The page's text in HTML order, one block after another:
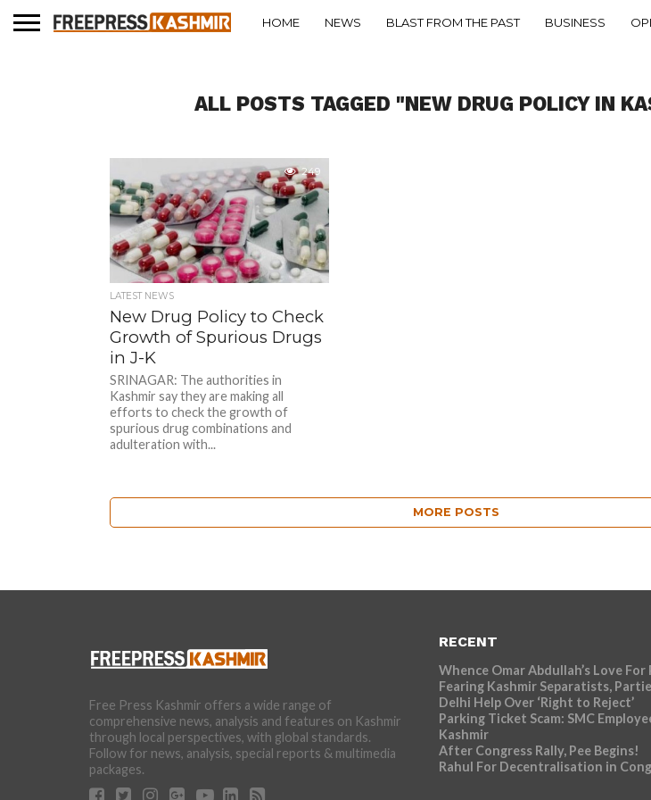
HOME NEWS BLAST FROM THE PAST BUSINESS
ALL POSTS TAGGED "NEW DRUG POLICY IN
249
LATEST NEWS
New Drug Policy to Check
Growth of Spurious Drugs
in J-K
SRINAGAR: The authorities in
Kashmir say they are making all
efforts to check the growth of
spurious drug combinations and
adulteration with...
MORE POSTS
Free Press Kashmir offers a wide range of
comprehensive news, analysis and features on Kashmir
through local perspectives, with global standards.
Follow for news, analysis, special reports & multimedia
packages.
RECENT
Whence Omar Abdullah’s Love For
Fearing Kashmir Separatists,
Delhi Help Over ‘Right to Reject’
Parking Ticket Scam: SMC
Kashmir
After Congress Rally, Pee Begins!
Rahul For Decentralisation in